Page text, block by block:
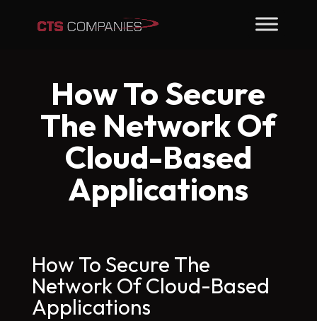
How To Secure
The Network Of
Cloud-Based
Applications
How To Secure The
Network Of Cloud-Based
Applications